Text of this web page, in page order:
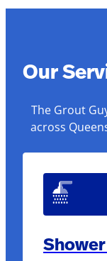
Our
The Grout
across